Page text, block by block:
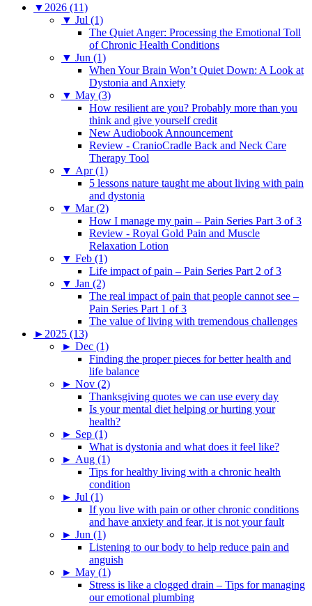
▼ 2026 (11)
▼ Jul (1)
The Quiet Anger: Processing the Emotional Toll
of Chronic Health Conditions
▼ Jun (1)
When Your Brain Won’t Quiet Down: A Look at
Dystonia and Anxiety
▼ May (3)
How resilient are you? Probably more than you
think and give yourself credit
New Audiobook Announcement
Review - CranioCradle Back and Neck Care
Therapy Tool
▼ Apr (1)
5 lessons nature taught me about living with pain
and dystonia
▼ Mar (2)
How I manage my pain – Pain Series Part 3 of 3
Review - Royal Gold Pain and Muscle
Relaxation Lotion
▼ Feb (1)
Life impact of pain – Pain Series Part 2 of 3
▼ Jan (2)
The real impact of pain that people cannot see –
Pain Series Part 1 of 3
The value of living with tremendous challenges
► 2025 (13)
► Dec (1)
Finding the proper pieces for better health and
life balance
► Nov (2)
Thanksgiving quotes we can use every day
Is your mental diet helping or hurting your
health?
► Sep (1)
What is dystonia and what does it feel like?
► Aug (1)
Tips for healthy living with a chronic health
condition
► Jul (1)
If you live with pain or other chronic conditions
and have anxiety and fear, it is not your fault
► Jun (1)
Listening to our body to help reduce pain and
anguish
► May (1)
Stress is like a clogged drain – Tips for managing
our emotional plumbing